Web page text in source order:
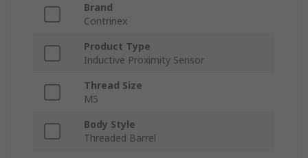
Brand
Contrinex
Product Type
Inductive Proximity Sensor
Thread Size
M5
Body Style
Threaded Barrel